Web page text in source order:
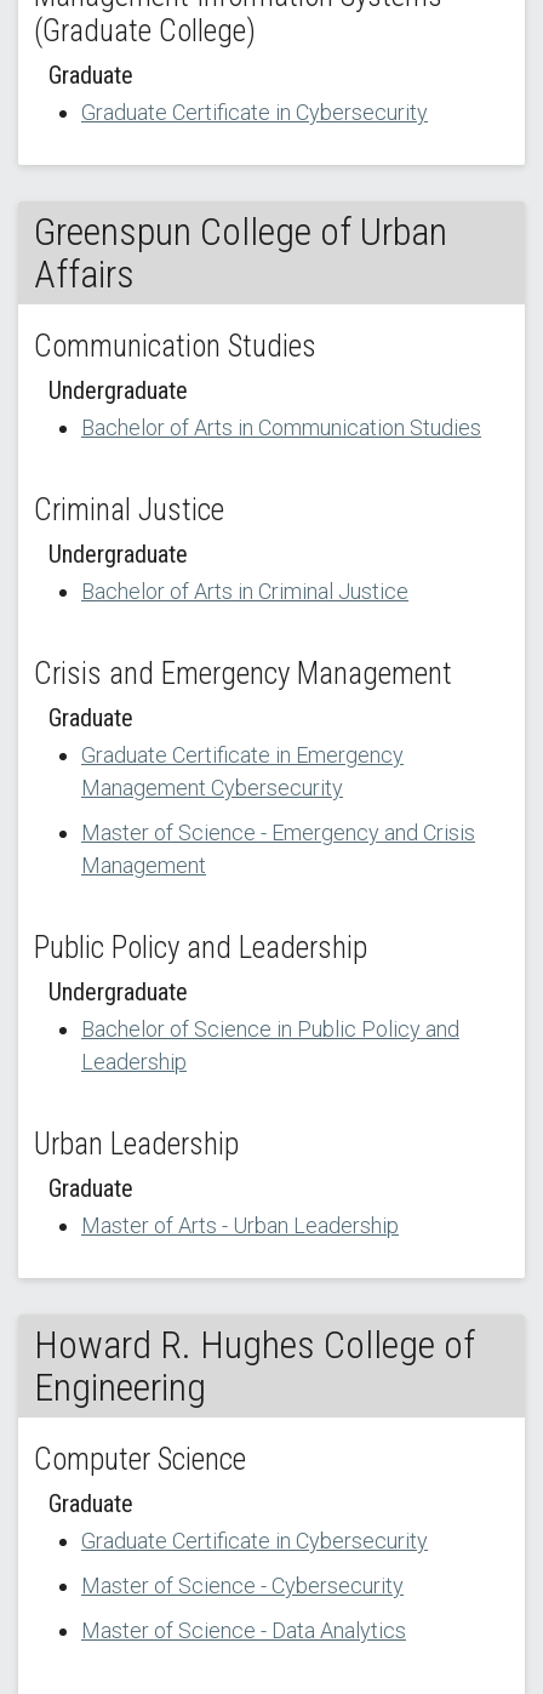
(Graduate College)
Graduate
Graduate Certificate in Cybersecurity
Greenspun College of Urban
Affairs
Communication Studies
Undergraduate
Bachelor of Arts in Communication Studies
Criminal Justice
Undergraduate
Bachelor of Arts in Criminal Justice
Crisis and Emergency Management
Graduate
Graduate Certificate in Emergency
Management Cybersecurity
Master of Science - Emergency and Crisis
Management
Public Policy and Leadership
Undergraduate
Bachelor of Science in Public Policy and
Leadership
Urban Leadership
Graduate
Master of Arts - Urban Leadership
Howard R. Hughes College of
Engineering
Computer Science
Graduate
Graduate Certificate in Cybersecurity
Master of Science - Cybersecurity
Master of Science - Data Analytics